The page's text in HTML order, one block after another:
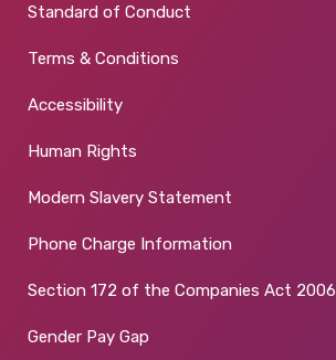
Standard of Conduct
Terms & Conditions
Accessibility
Human Rights
Modern Slavery Statement
Phone Charge Information
Section 172 of the Companies Act 2006
Gender Pay Gap